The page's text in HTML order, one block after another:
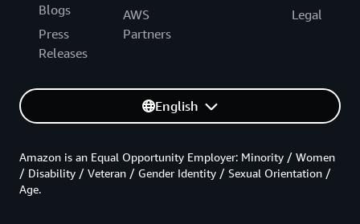
Blogs
Press
Releases
AWS
Partners
Legal
English
Amazon is an Equal Opportunity Employer: Minority / Women
/ Disability / Veteran / Gender Identity / Sexual Orientation /
Age.